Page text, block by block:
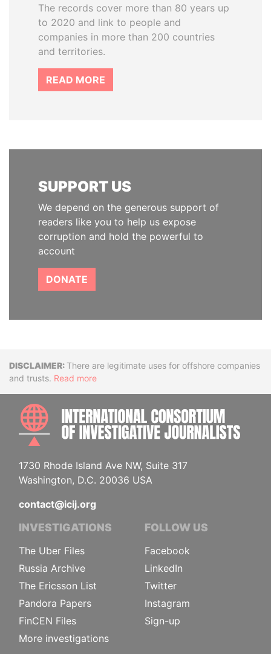
The records cover more than 80 years up
to 2020 and link to people and
companies in more than 200 countries
and territories.
READ MORE
SUPPORT US
We depend on the generous support of
readers like you to help us expose
corruption and hold the powerful to
account
DONATE
DisclaimerThere are legitimate uses for offshore companies
and trusts. Read more
1730 Rhode Island Ave NW, Suite 317
Washington, D.C. 20036 USA
contact@icij.org
INVESTIGATIONS
The Uber Files
Russia Archive
The Ericsson List
Pandora Papers
FinCEN Files
More investigations
FOLLOW US
Facebook
LinkedIn
Twitter
Instagram
Sign-up